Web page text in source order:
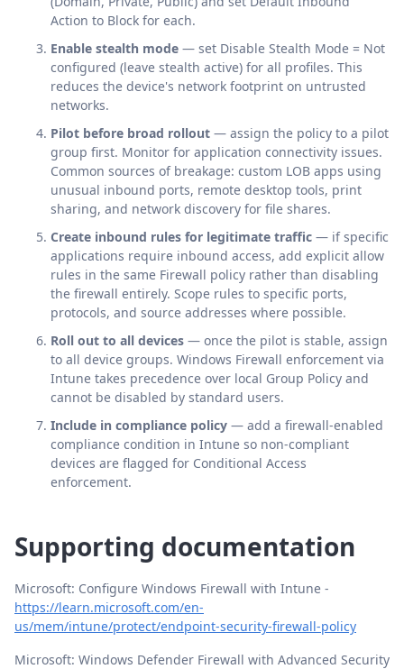
Action to Block for each.
Enable stealth mode — set Disable Stealth Mode = Not
configured (leave stealth active) for all profiles. This
reduces the device's network footprint on untrusted
networks.
Pilot before broad rollout — assign the policy to a pilot
group first. Monitor for application connectivity issues.
Common sources of breakage: custom LOB apps using
unusual inbound ports, remote desktop tools, print
sharing, and network discovery for file shares.
Create inbound rules for legitimate traffic — if specific
applications require inbound access, add explicit allow
rules in the same Firewall policy rather than disabling
the firewall entirely. Scope rules to specific ports,
protocols, and source addresses where possible.
Roll out to all devices — once the pilot is stable, assign
to all device groups. Windows Firewall enforcement via
Intune takes precedence over local Group Policy and
cannot be disabled by standard users.
Include in compliance policy — add a firewall-enabled
compliance condition in Intune so non-compliant
devices are flagged for Conditional Access
enforcement.
Supporting documentation
Microsoft: Configure Windows Firewall with Intune -
https://learn.microsoft.com/en-
us/mem/intune/protect/endpoint-security-firewall-policy
Microsoft: Windows Defender Firewall with Advanced Security